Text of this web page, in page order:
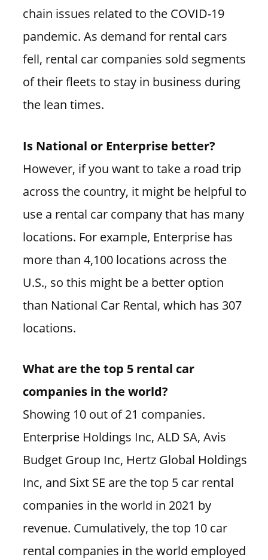
chain issues related to the COVID-19
pandemic. As demand for rental cars
fell, rental car companies sold segments
of their fleets to stay in business during
the lean times.
Is National or Enterprise better?
However, if you want to take a road trip
across the country, it might be helpful to
use a rental car company that has many
locations. For example, Enterprise has
more than 4,100 locations across the
U.S., so this might be a better option
than National Car Rental, which has 307
locations.
What are the top 5 rental car
companies in the world?
Showing 10 out of 21 companies.
Enterprise Holdings Inc, ALD SA, Avis
Budget Group Inc, Hertz Global Holdings
Inc, and Sixt SE are the top 5 car rental
companies in the world in 2021 by
revenue. Cumulatively, the top 10 car
rental companies in the world employed